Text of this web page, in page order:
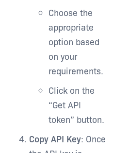
Choose the
appropriate
option based
on your
requirements.
Click on the
“Get API
token” button.
Copy API Key: Once